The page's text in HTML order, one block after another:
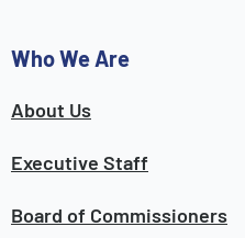
Who We Are
About Us
Executive Staff
Board of Commissioners